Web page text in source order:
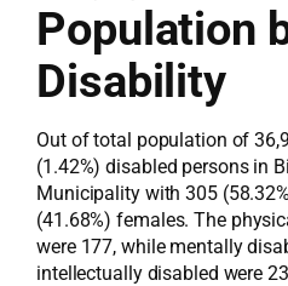
Population
Disability
Out of total population of
(1.42%) disabled persons in
Municipality with 305
(41.68%) females. The
were 177, while mentally
intellectually disabled were